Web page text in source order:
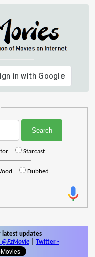
Starcast
Dubbed
latest updates
@FzMovie Twitter -